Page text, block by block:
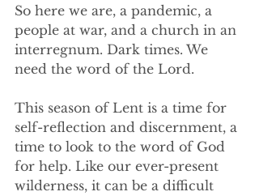
So here we are, a pandemic, a
people at war, and a church in an
interregnum. Dark times. We
need the word of the Lord.
This season of Lent is a time for
self-reflection and discernment, a
time to look to the word of God
for help. Like our ever-present
wilderness, it can be a difficult